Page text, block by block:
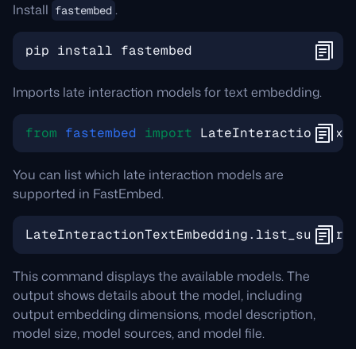
Install fastembed .
pip install fastembed
Imports late interaction models for text embedding.
from fastembed import
You can list which late interaction models are
supported in FastEmbed.
LateInteractionTextEmbedding.
This command displays the available models. The
output shows details about the model, including
output embedding dimensions, model description,
model size, model sources, and model file.